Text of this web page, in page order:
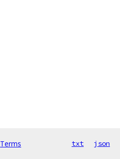
Terms txt json